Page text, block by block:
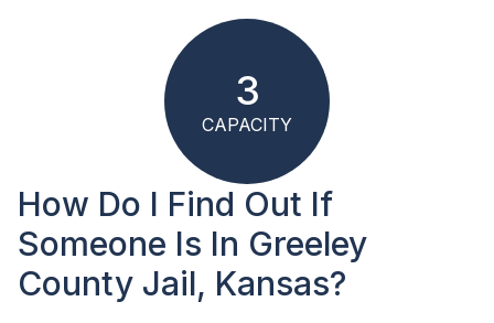
3
CAPACITY
How Do I Find Out If
Someone Is In Greeley
County Jail, Kansas?